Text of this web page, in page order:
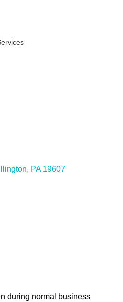
PA 19607
during normal business